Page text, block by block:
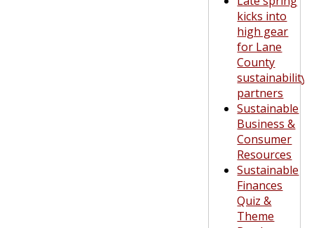
kicks into
high gear
for Lane
County
sustainability
partners
Sustainable
Business &
Consumer
Resources
Sustainable
Finances
Quiz &
Theme